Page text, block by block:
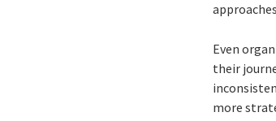
Even
their
more